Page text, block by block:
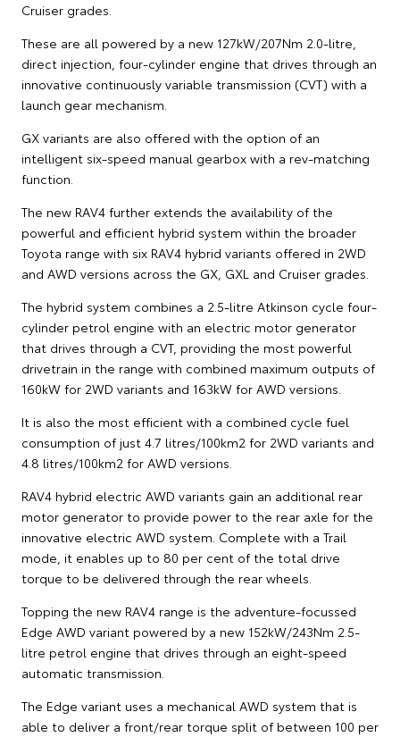
Cruiser grades.
These are all powered by a new 127kW/207Nm 2.0-litre,
direct injection, four-cylinder engine that drives through an
innovative continuously variable transmission (CVT) with a
launch gear mechanism.
GX variants are also offered with the option of an
intelligent six-speed manual gearbox with a rev-matching
function.
The new RAV4 further extends the availability of the
powerful and efficient hybrid system within the broader
Toyota range with six RAV4 hybrid variants offered in 2WD
and AWD versions across the GX, GXL and Cruiser grades.
The hybrid system combines a 2.5-litre Atkinson cycle four-
cylinder petrol engine with an electric motor generator
that drives through a CVT, providing the most powerful
drivetrain in the range with combined maximum outputs of
160kW for 2WD variants and 163kW for AWD versions.
It is also the most efficient with a combined cycle fuel
consumption of just 4.7 litres/100km2 for 2WD variants and
4.8 litres/100km2 for AWD versions.
RAV4 hybrid electric AWD variants gain an additional rear
motor generator to provide power to the rear axle for the
innovative electric AWD system. Complete with a Trail
mode, it enables up to 80 per cent of the total drive
torque to be delivered through the rear wheels.
Topping the new RAV4 range is the adventure-focussed
Edge AWD variant powered by a new 152kW/243Nm 2.5-
litre petrol engine that drives through an eight-speed
automatic transmission.
The Edge variant uses a mechanical AWD system that is
able to deliver a front/rear torque split of between 100 per